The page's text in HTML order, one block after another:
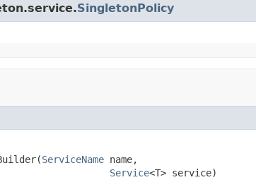
SingletonPolicy
ServiceName name,
Service<T> service)